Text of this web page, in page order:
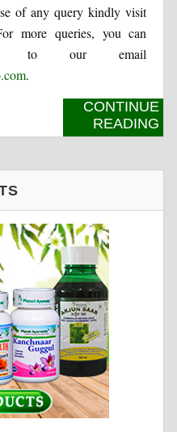
of any query kindly visit
more queries, you can
to our email
.
CONTINUE
READING